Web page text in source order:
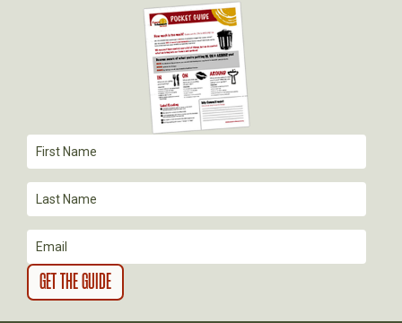
T
I
O
N